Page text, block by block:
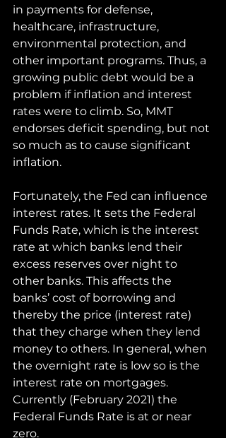
in payments for defense,
healthcare, infrastructure,
environmental protection, and
other important programs. Thus, a
growing public debt would be a
problem if inflation and interest
rates were to climb. So, MMT
endorses deficit spending, but not
so much as to cause significant
inflation.
Fortunately, the Fed can influence
interest rates. It sets the Federal
Funds Rate, which is the interest
rate at which banks lend their
excess reserves over night to
other banks. This affects the
banks’ cost of borrowing and
thereby the price (interest rate)
that they charge when they lend
money to others. In general, when
the overnight rate is low so is the
interest rate on mortgages.
Currently (February 2021) the
Federal Funds Rate is at or near
zero.